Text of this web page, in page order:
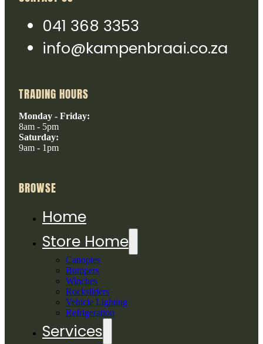
041 368 3353
info@kampenbraai.co.za
TRADING HOURS
Monday - Friday:
8am - 5pm
Saturday:
9am - 1pm
BROWSE
Home
Store Home
Canopies
Bumpers
Winches
Rocksliders
Vehicle Lighting
Refrigeration
Services